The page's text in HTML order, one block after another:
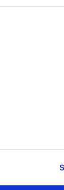
Potential
FOR